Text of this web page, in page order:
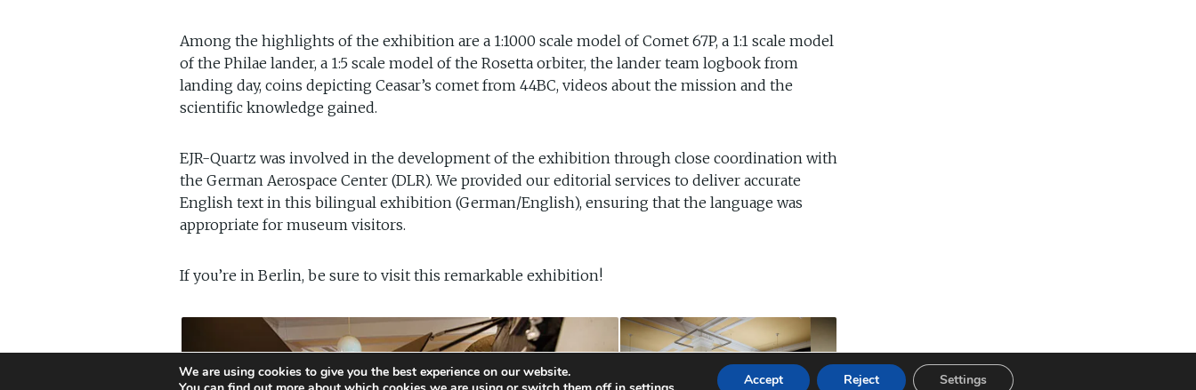
Among the highlights of the exhibition are a 1:1000 scale model of Comet 67P, a 1:1 scale model
of the Philae lander, a 1:5 scale model of the Rosetta orbiter, the lander team logbook from
landing day, coins depicting Ceasar’s comet from 44BC, videos about the mission and the
scientific knowledge gained.
EJR-Quartz was involved in the development of the exhibition through close coordination with
the German Aerospace Center (DLR). We provided our editorial services to deliver accurate
English text in this bilingual exhibition (German/English), ensuring that the language was
appropriate for museum visitors.
If you’re in Berlin, be sure to visit this remarkable exhibition!
We are using cookies to give you the best experience on our website.
Accept Reject Settings